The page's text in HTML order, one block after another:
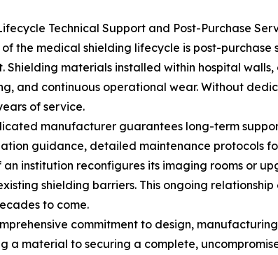
Technical Support and Post-Purchase
of the medical shielding lifecycle is post-
Shielding materials installed within hospital
and continuous operational wear. Without
of service.
manufacturer guarantees long-term
guidance, detailed maintenance protocols
an institution reconfigures its imaging rooms or
shielding barriers. This ongoing
to come.
commitment to design,
a material to securing a complete,